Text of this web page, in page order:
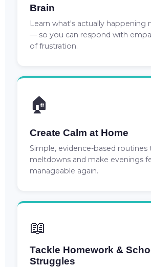
Brain
Learn what's actually happening
— so you can respond with
of frustration.
🏠
Create Calm at Home
Simple, evidence-based routines
meltdowns and make evenings
manageable again.
📖
Tackle Homework &
Struggles